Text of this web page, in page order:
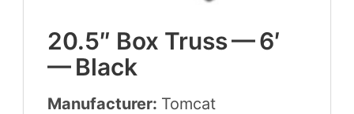
20.5″ Box Truss —6′
— Black
Manufacturer: Tom­cat